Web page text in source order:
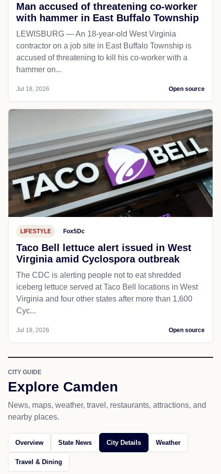
Man accused of threatening co-worker
with hammer in East Buffalo Township
LEWISBURG — An 18-year-old West Virginia
contractor on a job site in East Buffalo Township is
accused of threatening to kill his co-worker with a
hammer on...
Jul 18, 2026 Open source
LIFESTYLE Fox5Dc
Taco Bell lettuce alert issued in West
Virginia amid Cyclospora outbreak
The CDC is alerting people not to eat shredded
iceberg lettuce served at Taco Bell locations in West
Virginia and four other states after more than 1,600
Cyc...
Jul 18, 2026 Open source
CITY GUIDE
Explore Camden
News, maps, weather, travel, restaurants, attractions, and
nearby places.
Overview State News City Details Weather
Travel & Dining